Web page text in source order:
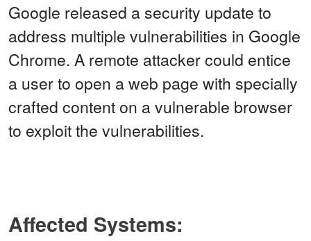
Google released a security update to
address multiple vulnerabilities in Google
Chrome. A remote attacker could entice
a user to open a web page with specially
crafted content on a vulnerable browser
to exploit the vulnerabilities.
Affected Systems: